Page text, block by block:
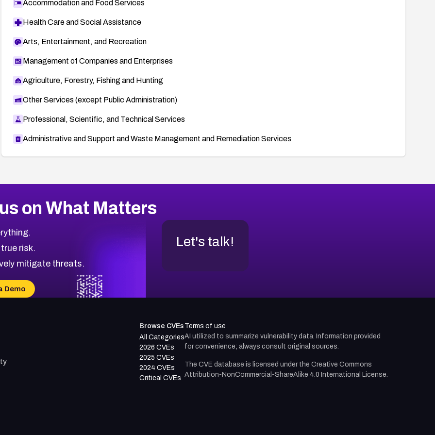
Accommodation and Food Services
Health Care and Social Assistance
Arts, Entertainment, and Recreation
Management of Companies and Enterprises
Agriculture, Forestry, Fishing and Hunting
Other Services (except Public Administration)
Professional, Scientific, and Technical Services
Administrative and Support and Waste Management and Remediation Services
on What Matters
risk.
mitigate threats.
Demo
Let's talk!
Browse CVEs
All Categories
2026 CVEs
2025 CVEs
2024 CVEs
Critical CVEs
Terms of use
AI utilized to summarize vulnerability data. Information provided
for convenience; always consult original sources.
The CVE database is licensed under the Creative Commons
Attribution-NonCommercial-ShareAlike 4.0 International License.